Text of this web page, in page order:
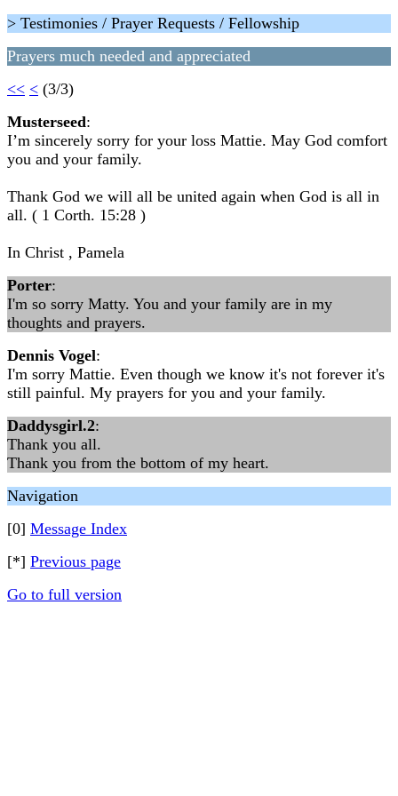
> Testimonies / Prayer Requests / Fellowship
Prayers much needed and appreciated
<< < (3/3)
Musterseed:
I’m sincerely sorry for your loss Mattie. May God comfort
you and your family.
Thank God we will all be united again when God is all in
all. ( 1 Corth. 15:28 )
In Christ , Pamela
Porter:
I'm so sorry Matty. You and your family are in my
thoughts and prayers.
Dennis Vogel:
I'm sorry Mattie. Even though we know it's not forever it's
still painful. My prayers for you and your family.
Daddysgirl.2:
Thank you all.
Thank you from the bottom of my heart.
Navigation
[0] Message Index
[*] Previous page
Go to full version